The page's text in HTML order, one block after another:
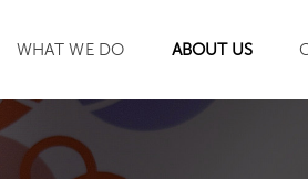
WHAT WE DO ABOUT US